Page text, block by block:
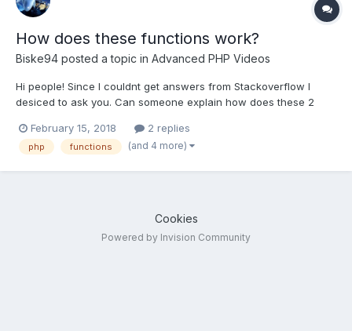
How does these functions work?
Biske94 posted a topic in Advanced PHP Videos
Hi people! Since I couldnt get answers from Stackoverflow I
desiced to ask you. Can someone explain how does these 2
function if(class_exists('User')){ echo "It does exists"; } class
User { /*...
February 15, 2018 2 replies
php functions (and 4 more)
Cookies
Powered by Invision Community